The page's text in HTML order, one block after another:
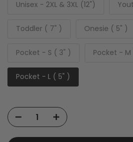
Unisex - 2XL & 3XL (12")
Toddler ( 7" ) Onesie ( 5" )
Pocket - S ( 3" ) Pocket -
Pocket - L ( 5" )